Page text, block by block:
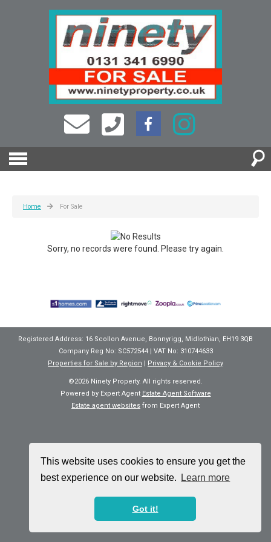
This website uses cookies to ensure you get the
best experience on our website.
Learn more
Got it!
Home For Sale
Sorry, no records were found. Please try again.
Registered Address: 16 Scollon Avenue, Bonnyrigg, Midlothian, EH19 3QB
Company Reg No: SC572544 | VAT No: 310744633
Properties for Sale by Region | Privacy & Cookie Policy
©2026 Ninety Property. All rights reserved.
Powered by Expert Agent Estate Agent Software
Estate agent websites from Expert Agent